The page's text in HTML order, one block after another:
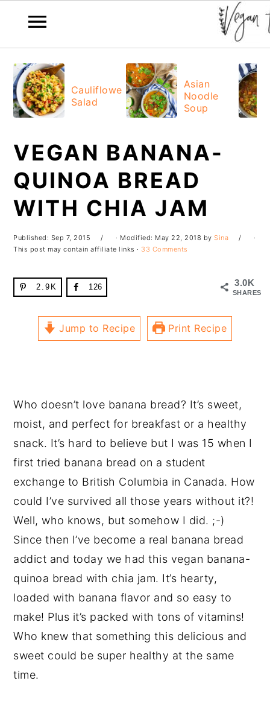
primary
navigation
main
content
primary
sidebar
footer
Cauliflower
Salad
Asian
Noodle
Soup
VEGAN BANANA-
QUINOA BREAD
WITH CHIA JAM
Published: Sep 7, 2015 · Modified: May 22, 2018 bySina
·
This post may contain affiliate links · 33 Comments
3.0K
SHARES
2.9K 126
Jump to Recipe Print Recipe
Who doesn’t love banana bread? It’s sweet,
moist, and perfect for breakfast or a healthy
snack. It’s hard to believe but I was 15 when I
first tried banana bread on a student
exchange to British Columbia in Canada. How
could I’ve survived all those years without it?!
Well, who knows, but somehow I did. ;-)
Since then I’ve become a real banana bread
addict and today we had this vegan banana-
quinoa bread with chia jam. It’s hearty,
loaded with banana flavor and so easy to
make! Plus it’s packed with tons of vitamins!
Who knew that something this delicious and
sweet could be super healthy at the same
time.